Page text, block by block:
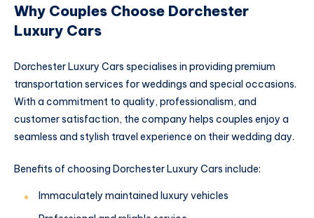
Why Couples Choose Dorchester
Luxury Cars
Dorchester Luxury Cars specialises in providing premium
transportation services for weddings and special occasions.
With a commitment to quality, professionalism, and
customer satisfaction, the company helps couples enjoy a
seamless and stylish travel experience on their wedding day.
Benefits of choosing Dorchester Luxury Cars include:
Immaculately maintained luxury vehicles